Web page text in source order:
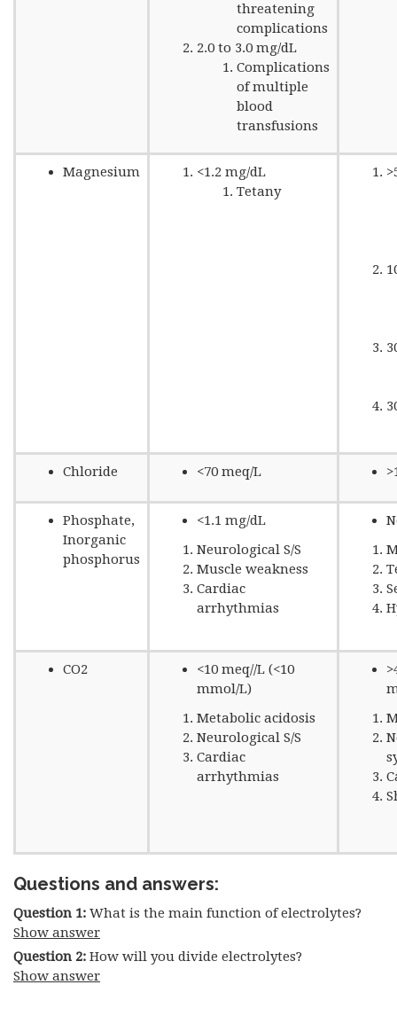
threatening
complications
2.0 to 3.0 mg/dL
Complications
of multiple
blood
transfusions
Magnesium
<1.2 mg/dL
Tetany
Chloride <70 meq/L
Phosphate,
Inorganic
phosphorus
<1.1 mg/dL
Neurological S/S
Muscle weakness
Cardiac
arrhythmias
CO2
<10 meq//L (<10
mmol/L)
Metabolic acidosis
Neurological S/S
Cardiac
arrhythmias
Questions and answers:
Question 1: What is the main function of electrolytes?
Show answer
Question 2: How will you divide electrolytes?
Show answer